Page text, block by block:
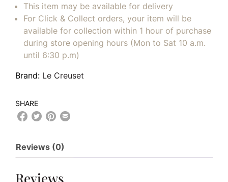
This item may be available for delivery
For Click & Collect orders, your item will be
available for collection within 1 hour of purchase
during store opening hours (Mon to Sat 10 a.m.
until 6:30 p.m)
Brand: Le Creuset
SHARE
Reviews (0)
Reviews